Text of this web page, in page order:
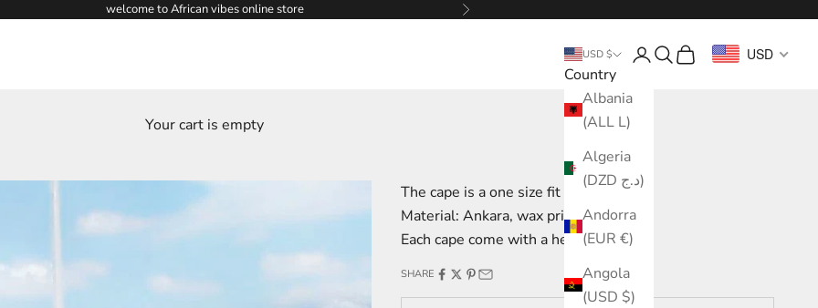
welcome to African vibes online store Next
USD $
Country
Albania
(ALL L)
Algeria
(DZD د.ج)
Andorra
(EUR €)
Angola
(USD $)
LoginSearch
Cart USD
Your cart is empty
The cape is a one size fit from M to L
Material: Ankara, wax print
Each cape come with a headwrap
SHARE